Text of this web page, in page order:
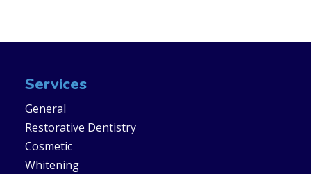
Services
General
Restorative Dentistry
Cosmetic
Whitening